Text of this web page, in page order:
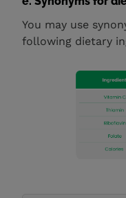
You may use
following dietary